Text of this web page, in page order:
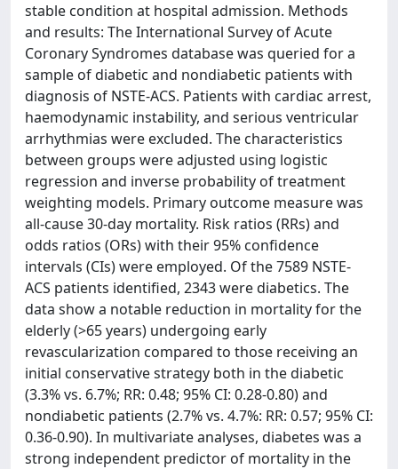
stable condition at hospital admission. Methods
and results: The International Survey of Acute
Coronary Syndromes database was queried for a
sample of diabetic and nondiabetic patients with
diagnosis of NSTE-ACS. Patients with cardiac arrest,
haemodynamic instability, and serious ventricular
arrhythmias were excluded. The characteristics
between groups were adjusted using logistic
regression and inverse probability of treatment
weighting models. Primary outcome measure was
all-cause 30-day mortality. Risk ratios (RRs) and
odds ratios (ORs) with their 95% confidence
intervals (CIs) were employed. Of the 7589 NSTE-
ACS patients identified, 2343 were diabetics. The
data show a notable reduction in mortality for the
elderly (>65 years) undergoing early
revascularization compared to those receiving an
initial conservative strategy both in the diabetic
(3.3% vs. 6.7%; RR: 0.48; 95% CI: 0.28-0.80) and
nondiabetic patients (2.7% vs. 4.7%: RR: 0.57; 95% CI:
0.36-0.90). In multivariate analyses, diabetes was a
strong independent predictor of mortality in the